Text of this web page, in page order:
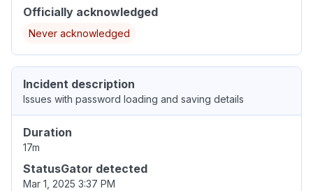
Officially acknowledged
Never acknowledged
Incident description
Issues with password loading and saving details
Duration
17m
StatusGator detected
Mar 1, 2025 3:37 PM